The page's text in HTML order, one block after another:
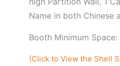
Name in both Chinese
Booth Minimum Space:
(Click to View the Shell